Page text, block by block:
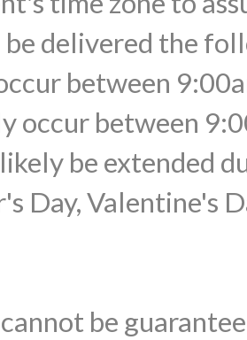
delivered the
between
occur between
be extended
Day, Valentine's
be